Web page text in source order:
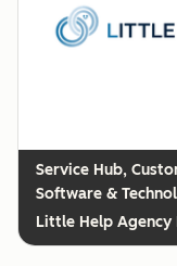
Software &
Little Help Agency